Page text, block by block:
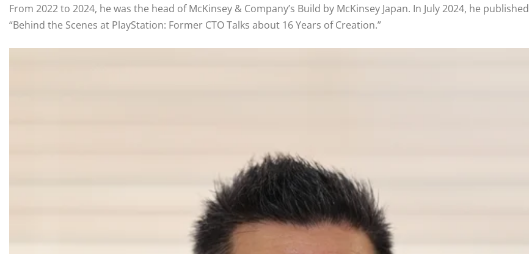
From 2022 to 2024, he was the head of McKinsey & Company’s Build by McKinsey Japan. In July 2024, he published
“Behind the Scenes at PlayStation: Former CTO Talks about 16 Years of Creation.”